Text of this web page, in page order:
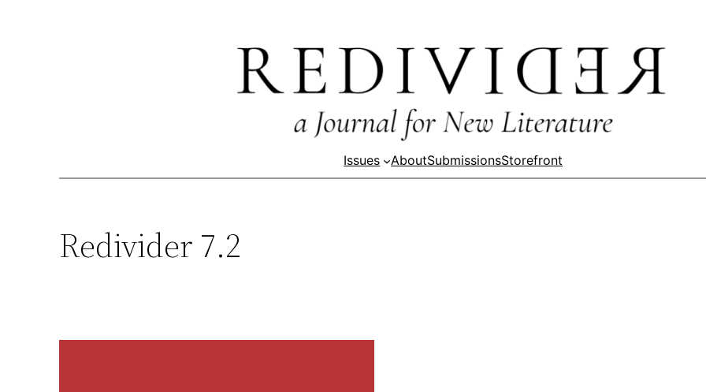
Issues AboutSubmissionsStorefront
Redivider 7.2